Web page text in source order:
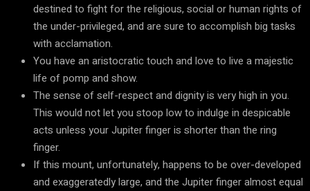
destined to fight for the religious, social or human rights of
the under-privileged, and are sure to accomplish big tasks
with acclamation.
You have an aristocratic touch and love to live a majestic
life of pomp and show.
The sense of self-respect and dignity is very high in you.
This would not let you stoop low to indulge in despicable
acts unless your Jupiter finger is shorter than the ring
finger.
If this mount, unfortunately, happens to be over-developed
and exaggeratedly large, and the Jupiter finger almost equal